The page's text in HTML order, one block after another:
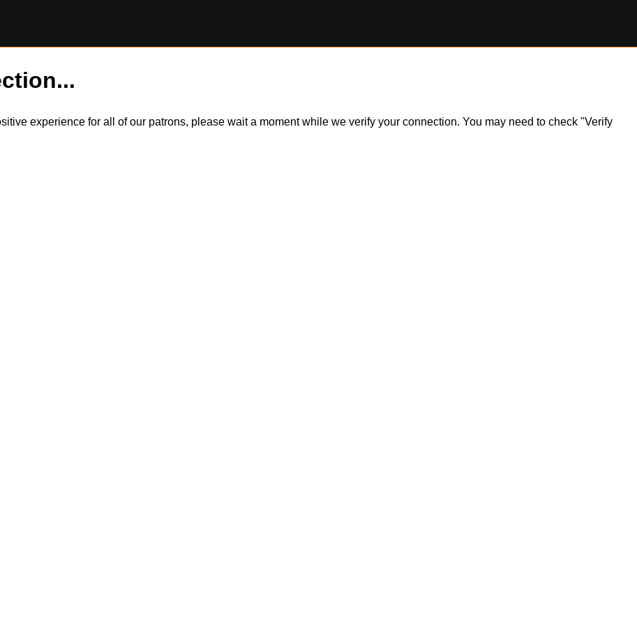
experience for all of our patrons, please wait a moment while we verify your connection. You may need to check "Verify